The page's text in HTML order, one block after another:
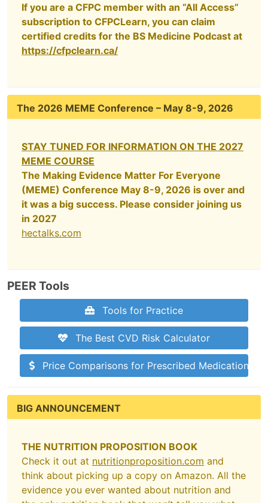
If you are a CFPC member with an “All Access”
subscription to CFPCLearn, you can claim
certified credits for the BS Medicine Podcast at
https://cfpclearn.ca/
The 2026 MEME Conference – May 8-9, 2026
STAY TUNED FOR INFORMATION ON THE 2027
MEME COURSE
The Making Evidence Matter For Everyone
(MEME) Conference May 8-9, 2026 is over and
it was a big success. Please consider joining us
in 2027
hectalks.com
PEER Tools
Tools for Practice
The Best CVD Risk Calculator
Price Comparisons for Prescribed Medications
BIG ANNOUNCEMENT
THE NUTRITION PROPOSITION BOOK
Check it out at nutritionproposition.com and
think about picking up a copy on Amazon. All the
evidence you ever wanted about nutrition and